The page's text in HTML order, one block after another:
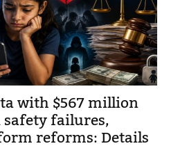
with $567 million
failures,
reforms: Details